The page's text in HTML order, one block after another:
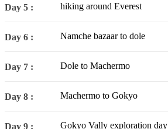
Day 5 : hiking around Everest
Day 6 : Namche bazaar to dole
Day 7 : Dole to Machermo
Day 8 : Machermo to Gokyo
Day 9 : Gokyo Vally exploration day